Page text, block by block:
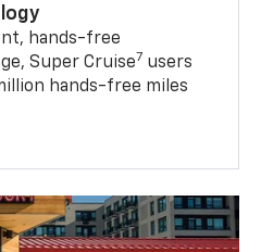
hands-free
Super Cruise7 users
hands-free miles